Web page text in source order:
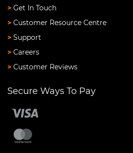
> Get In Touch
> Customer Resource Centre
> Support
> Careers
> Customer Reviews
Secure Ways To Pay